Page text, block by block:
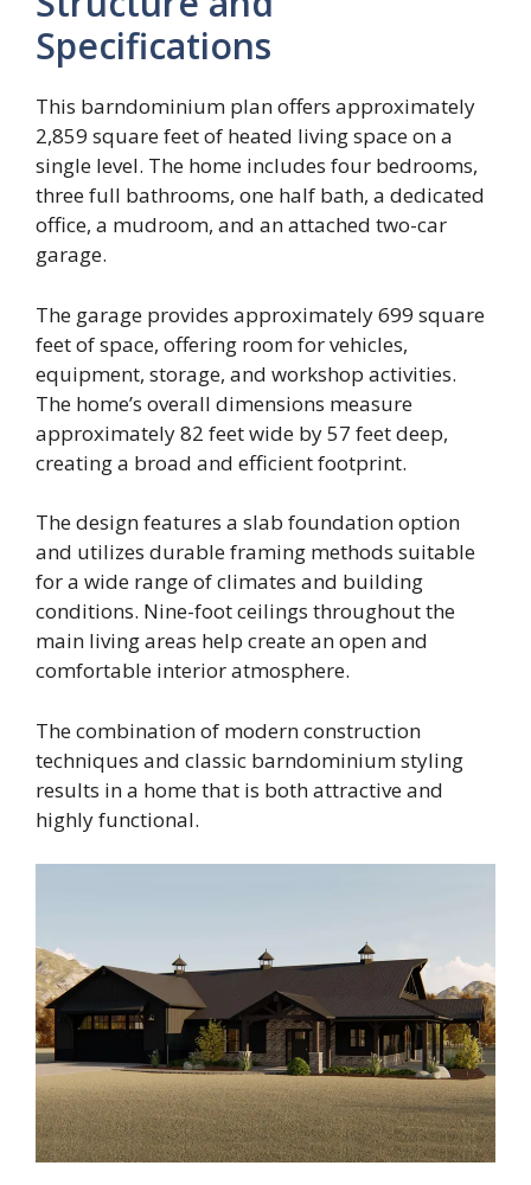
Specifications
This barndominium plan offers approximately
2,859 square feet of heated living space on a
single level. The home includes four bedrooms,
three full bathrooms, one half bath, a dedicated
office, a mudroom, and an attached two-car
garage.
The garage provides approximately 699 square
feet of space, offering room for vehicles,
equipment, storage, and workshop activities.
The home’s overall dimensions measure
approximately 82 feet wide by 57 feet deep,
creating a broad and efficient footprint.
The design features a slab foundation option
and utilizes durable framing methods suitable
for a wide range of climates and building
conditions. Nine-foot ceilings throughout the
main living areas help create an open and
comfortable interior atmosphere.
The combination of modern construction
techniques and classic barndominium styling
results in a home that is both attractive and
highly functional.